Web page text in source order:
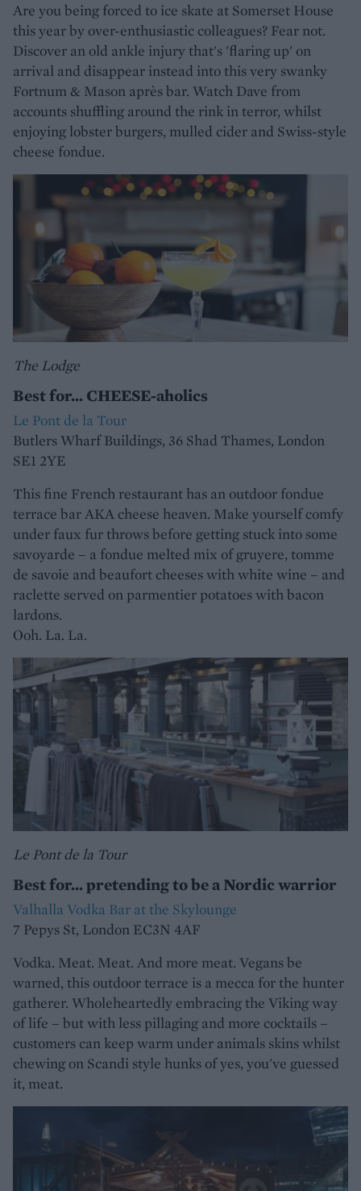
Are you being forced to ice skate at Somerset House
this year by over-enthusiastic colleagues? Fear not.
Discover an old ankle injury that's 'flaring up' on
arrival and disappear instead into this very swanky
Fortnum & Mason après bar. Watch Dave from
accounts shuffling around the rink in terror, whilst
enjoying lobster burgers, mulled cider and Swiss-style
cheese fondue.
The Lodge
Best for... CHEESE-aholics
Le Pont de la Tour
Butlers Wharf Buildings, 36 Shad Thames, London
SE1 2YE
This fine French restaurant has an outdoor fondue
terrace bar AKA cheese heaven. Make yourself comfy
under faux fur throws before getting stuck into some
savoyarde – a fondue melted mix of gruyere, tomme
de savoie and beaufort cheeses with white wine – and
raclette served on parmentier potatoes with bacon
lardons.
Ooh. La. La.
Le Pont de la Tour
Best for... pretending to be a Nordic warrior
Valhalla Vodka Bar at the Skylounge
7 Pepys St, London EC3N 4AF
Vodka. Meat. Meat. And more meat. Vegans be
warned, this outdoor terrace is a mecca for the hunter
gatherer. Wholeheartedly embracing the Viking way
of life – but with less pillaging and more cocktails –
customers can keep warm under animals skins whilst
chewing on Scandi style hunks of yes, you've guessed
it, meat.